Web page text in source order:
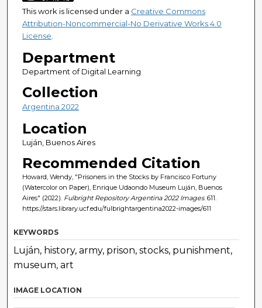
This work is licensed under a Creative Commons
Attribution-Noncommercial-No Derivative Works 4.0
License.
Department
Department of Digital Learning
Collection
Argentina 2022
Location
Luján, Buenos Aires
Recommended Citation
Howard, Wendy, "Prisoners in the Stocks by Francisco Fortuny
(Watercolor on Paper), Enrique Udaondo Museum Luján, Buenos
Aires" (2022). Fulbright Repository Argentina 2022 Images. 611.
https://stars.library.ucf.edu/fulbrightargentina2022-images/611
KEYWORDS
Luján, history, army, prison, stocks, punishment,
museum, art
IMAGE LOCATION